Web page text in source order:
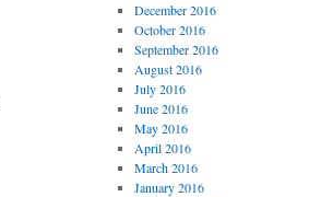
December 2016
October 2016
September 2016
August 2016
July 2016
June 2016
May 2016
April 2016
March 2016
January 2016